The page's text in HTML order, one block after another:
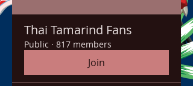
Thai Tamarind Fans
Public · 817 members
Join